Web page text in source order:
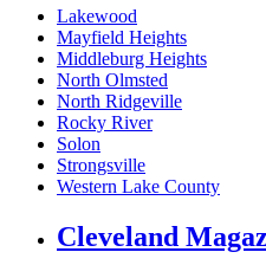
Lakewood
Mayfield Heights
Middleburg Heights
North Olmsted
North Ridgeville
Rocky River
Solon
Strongsville
Western Lake County
Cleveland